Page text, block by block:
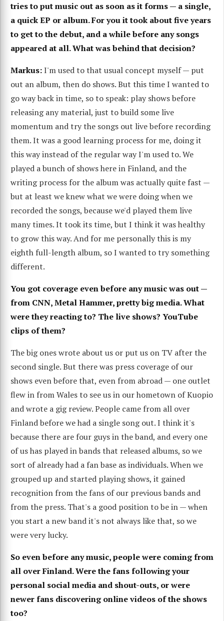
tries to put music out as soon as it forms — a single,
a quick EP or album. For you it took about five years
to get to the debut, and a while before any songs
appeared at all. What was behind that decision?
Markus:I'm used to that usual concept myself — put
out an album, then do shows. But this time I wanted to
go way back in time, so to speak: play shows before
releasing any material, just to build some live
momentum and try the songs out live before recording
them. It was a good learning process for me, doing it
this way instead of the regular way I'm used to. We
played a bunch of shows here in Finland, and the
writing process for the album was actually quite fast —
but at least we knew what we were doing when we
recorded the songs, because we'd played them live
many times. It took its time, but I think it was healthy
to grow this way. And for me personally this is my
eighth full-length album, so I wanted to try something
different.
You got coverage even before any music was out —
from CNN, Metal Hammer, pretty big media. What
were they reacting to? The live shows? YouTube
clips of them?
The big ones wrote about us or put us on TV after the
second single. But there was press coverage of our
shows even before that, even from abroad — one outlet
flew in from Wales to see us in our hometown of Kuopio
and wrote a gig review. People came from all over
Finland before we had a single song out. I think it's
because there are four guys in the band, and every one
of us has played in bands that released albums, so we
sort of already had a fan base as individuals. When we
grouped up and started playing shows, it gained
recognition from the fans of our previous bands and
from the press. That's a good position to be in — when
you start a new band it's not always like that, so we
were very lucky.
So even before any music, people were coming from
all over Finland. Were the fans following your
personal social media and shout-outs, or were
newer fans discovering online videos of the shows
too?